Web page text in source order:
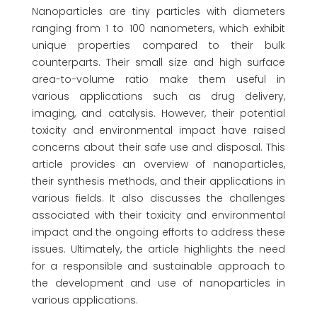
Nanoparticles are tiny particles with diameters
ranging from 1 to 100 nanometers, which exhibit
unique properties compared to their bulk
counterparts. Their small size and high surface
area-to-volume ratio make them useful in
various applications such as drug delivery,
imaging, and catalysis. However, their potential
toxicity and environmental impact have raised
concerns about their safe use and disposal. This
article provides an overview of nanoparticles,
their synthesis methods, and their applications in
various fields. It also discusses the challenges
associated with their toxicity and environmental
impact and the ongoing efforts to address these
issues. Ultimately, the article highlights the need
for a responsible and sustainable approach to
the development and use of nanoparticles in
various applications.